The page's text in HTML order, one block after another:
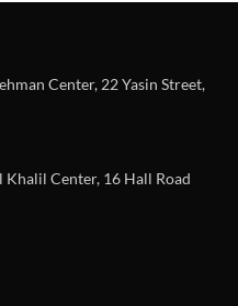
Center, 22 Yasin Street,
Center, 16 Hall Road